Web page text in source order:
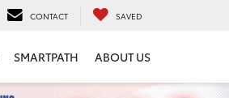
CONTACT SAVED
SMARTPATH ABOUT US